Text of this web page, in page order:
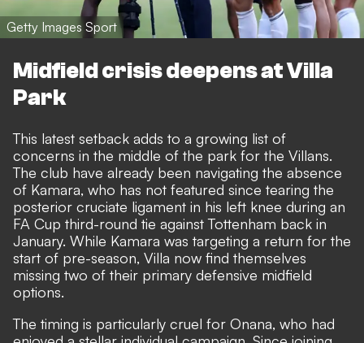
Getty Images Sport
Midfield crisis deepens at Villa
Park
This latest setback adds to a growing list of
concerns in the middle of the park for the Villans.
The club have already been navigating the absence
of Kamara, who has not featured since tearing the
posterior cruciate ligament in his left knee during an
FA Cup third-round tie against Tottenham back in
January. While Kamara was targeting a return for the
start of pre-season, Villa now find themselves
missing two of their primary defensive midfield
options.
The timing is particularly cruel for Onana, who had